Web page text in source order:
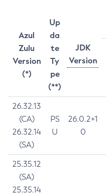
Azul
Zulu
Version
(*)
Up
da
te
Ty
pe
(**)
JDK
Version
26.32.13
(CA)
26.32.14
(SA)
PS
U
26.0.2+1
0
25.35.12
(SA)
25.35.14